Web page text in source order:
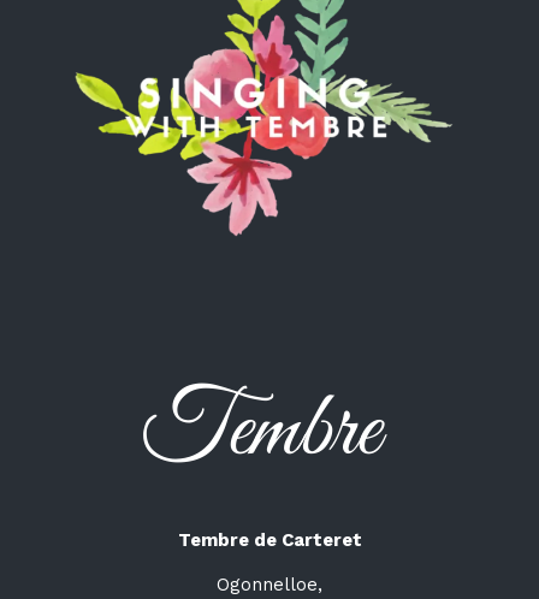
Tembre de Carteret
Ogonnelloe,